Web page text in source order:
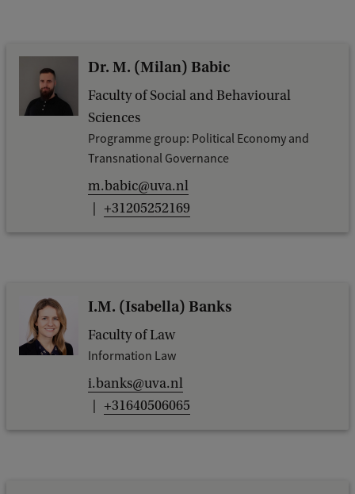
Dr. M. (Milan) Babic
Faculty of Social and Behavioural
Sciences
Programme group: Political Economy and
Transnational Governance
m.babic@uva.nl
+31205252169
I.M. (Isabella) Banks
Faculty of Law
Information Law
i.banks@uva.nl
+31640506065